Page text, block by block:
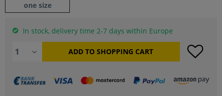
one size
In stock, delivery time 2-7 days within Europe
ADD TO SHOPPING CART